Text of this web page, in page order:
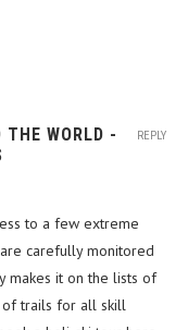
THE WORLD -
to a few extreme
carefully monitored
makes it on the lists of
of trails for all skill
REPLY